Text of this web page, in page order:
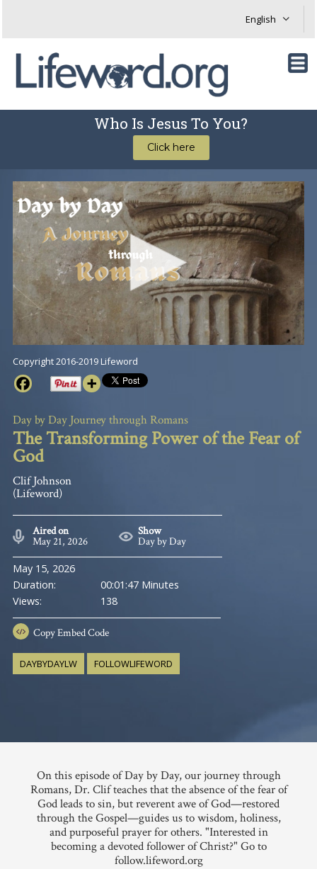
Who Is Jesus To You?
Click here
Copyright 2016-2019 Lifeword
Day by Day Journey through Romans
The Transforming Power of the Fear of
God
Clif Johnson
(Lifeword)
Aired on
May 21, 2026
Show
Day by Day
May 15, 2026
Duration:
00:01:47 Minutes
Views:
138
CopyEmbed Code
DAYBYDAYLW FOLLOWLIFEWORD
On this episode of Day by Day, our journey through
Romans, Dr. Clif teaches that the absence of the fear of
God leads to sin, but reverent awe of God—restored
through the Gospel—guides us to wisdom, holiness,
and purposeful prayer for others. "Interested in
becoming a devoted follower of Christ?" Go to
follow.lifeword.org